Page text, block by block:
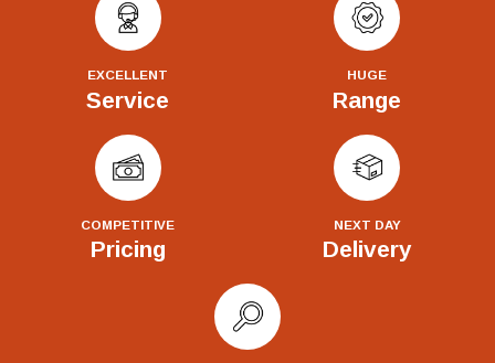
EXCELLENT
Service
HUGE
Range
COMPETITIVE
Pricing
NEXT DAY
Delivery